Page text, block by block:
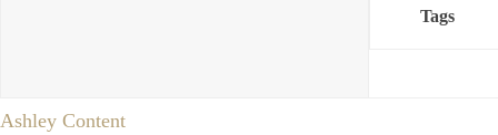
Tags
Ashley Content